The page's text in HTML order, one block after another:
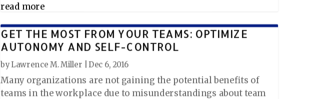
read more
GET THE MOST FROM YOUR TEAMS: OPTIMIZE
AUTONOMY AND SELF-CONTROL
byLawrence M. Miller |Dec 6, 2016
Many organizations are not gaining the potential benefits of
teams in the workplace due to misunderstandings about team